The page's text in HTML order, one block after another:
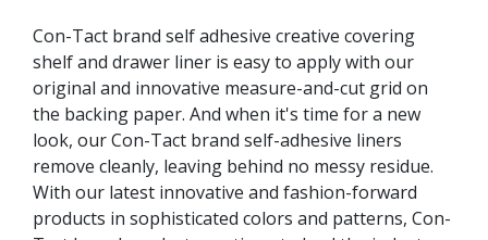
Con-Tact brand self adhesive creative covering
shelf and drawer liner is easy to apply with our
original and innovative measure-and-cut grid on
the backing paper. And when it's time for a new
look, our Con-Tact brand self-adhesive liners
remove cleanly, leaving behind no messy residue.
With our latest innovative and fashion-forward
products in sophisticated colors and patterns, Con-